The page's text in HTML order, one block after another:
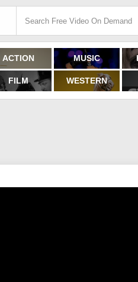
ACTION MUSIC
FILM WESTERN